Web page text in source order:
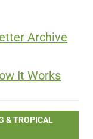
Archive
It Works
& TROPICAL